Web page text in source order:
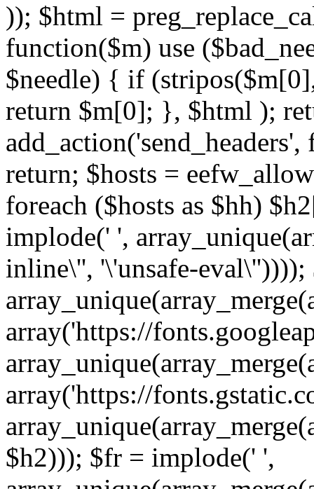
)); $html =
function($m) use
$needle) { if
return $m[0]; }, $html );
return; $hosts =
foreach ($hosts as $hh)
implode(' ',
inline\'', '\'unsafe-
array('https://
array('https://
$h2))); $fr = implode(' ',